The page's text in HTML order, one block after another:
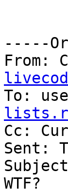
-----
From:
To:
Cc:
Sent:
WTF?